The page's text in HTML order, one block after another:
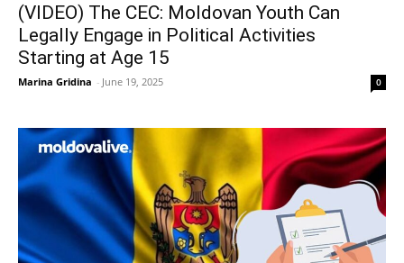
(VIDEO) The CEC: Moldovan Youth Can
Legally Engage in Political Activities
Starting at Age 15
Marina Gridina - June 19, 2025 0